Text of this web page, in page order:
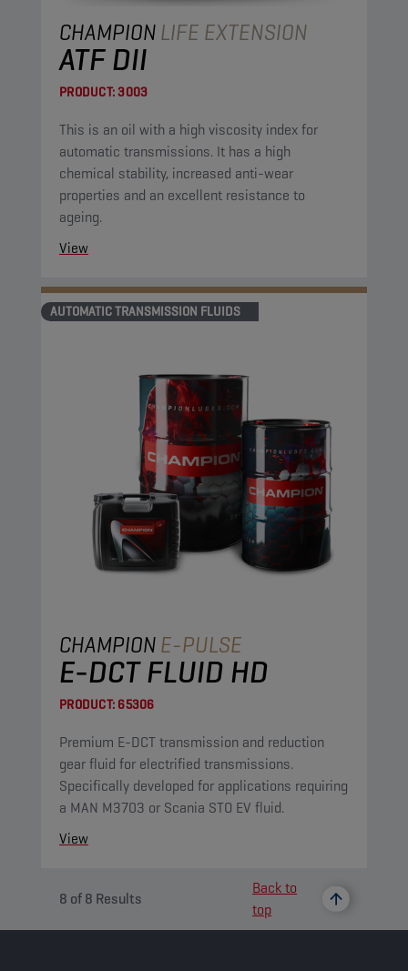
CHAMPIONLIFE EXTENSION
ATF DII
PRODUCT:3003
This is an oil with a high viscosity index for
automatic transmissions. It has a high
chemical stability, increased anti-wear
properties and an excellent resistance to
ageing.
View
AUTOMATIC TRANSMISSION FLUIDS
CHAMPIONE-PULSE
E-DCT FLUID HD
PRODUCT: 65306
Premium E-DCT transmission and reduction
gear fluid for electrified transmissions.
Specifically developed for applications requiring
a MAN M3703 or Scania STO EV fluid.
View
8 of8 Results
Back to
top